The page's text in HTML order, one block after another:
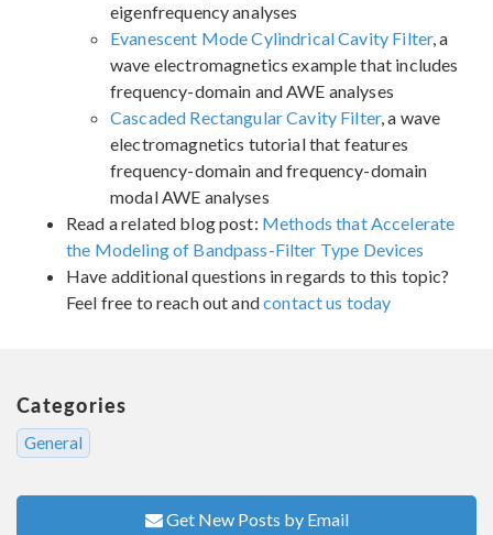
eigenfrequency analyses
Evanescent Mode Cylindrical Cavity Filter, a
wave electromagnetics example that includes
frequency-domain and AWE analyses
Cascaded Rectangular Cavity Filter, a wave
electromagnetics tutorial that features
frequency-domain and frequency-domain
modal AWE analyses
Read a related blog post: Methods that Accelerate
the Modeling of Bandpass-Filter Type Devices
Have additional questions in regards to this topic?
Feel free to reach out andcontact us today
Categories
General
Get New Posts by Email